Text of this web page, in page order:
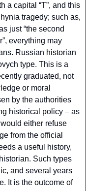
a capital “T”, and this
tragedy; such as,
just “the second
everything may
Russian historian
type. This is a
graduated, not
or moral
by the authorities
historical policy – as
either refuse
from the official
a useful history,
Such types
and several years
It is the outcome of